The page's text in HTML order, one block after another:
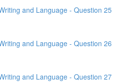
and Language - Question 25
and Language - Question 26
and Language - Question 27